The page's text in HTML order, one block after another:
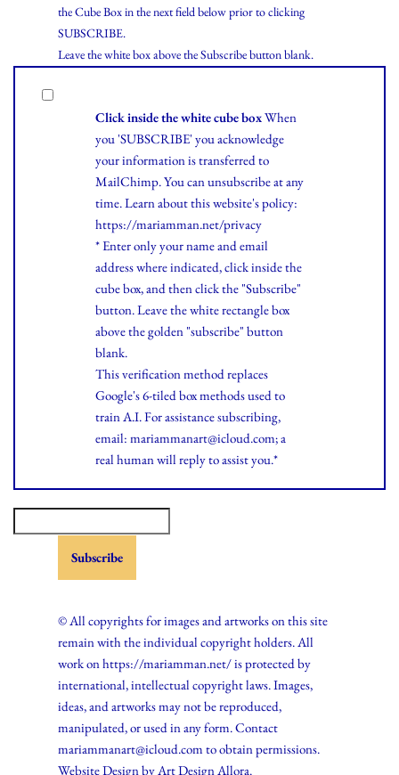
the Cube Box in the next field below prior to clicking
SUBSCRIBE.
Leave the white box above the Subscribe button blank.
Click inside the white cube boxWhen
you 'SUBSCRIBE' you acknowledge
your information is transferred to
MailChimp. You can unsubscribe at any
time.Learnabout this website's policy:
https://mariamman.net/privacy
* Enter only your name and email
address where indicated, click inside the
cube box, and then click the "Subscribe"
button. Leave the white rectangle box
above the golden "subscribe" button
blank.
This verification method replaces
Google's 6-tiled box methods used to
train A.I. For assistance subscribing,
email: mariammanart@icloud.com; a
real human will reply to assist you.*
© All copyrights for images and artworks on this site
remain with the individual copyright holders. All
work on https://mariamman.net/ is protected by
international, intellectual copyright laws. Images,
ideas, and artworks may not be reproduced,
manipulated, or used in any form. Contact
mariammanart@icloud.com to obtain permissions.
Website Design byArt Design Allora.